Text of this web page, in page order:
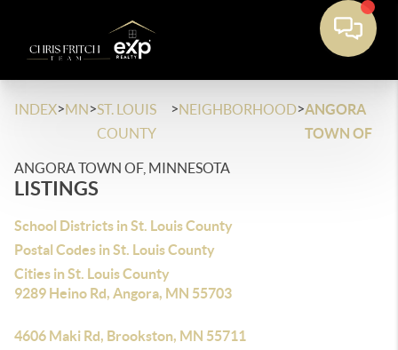
INDEX>MN>ST. LOUIS
COUNTY
>NEIGHBORHOOD>ANGORA
TOWN OF
ANGORA TOWN OF, MINNESOTA
LISTINGS
School Districts in St. Louis County
Postal Codes in St. Louis County
Cities in St. Louis County
9289 Heino Rd, Angora, MN 55703
4606 Maki Rd, Brookston, MN 55711